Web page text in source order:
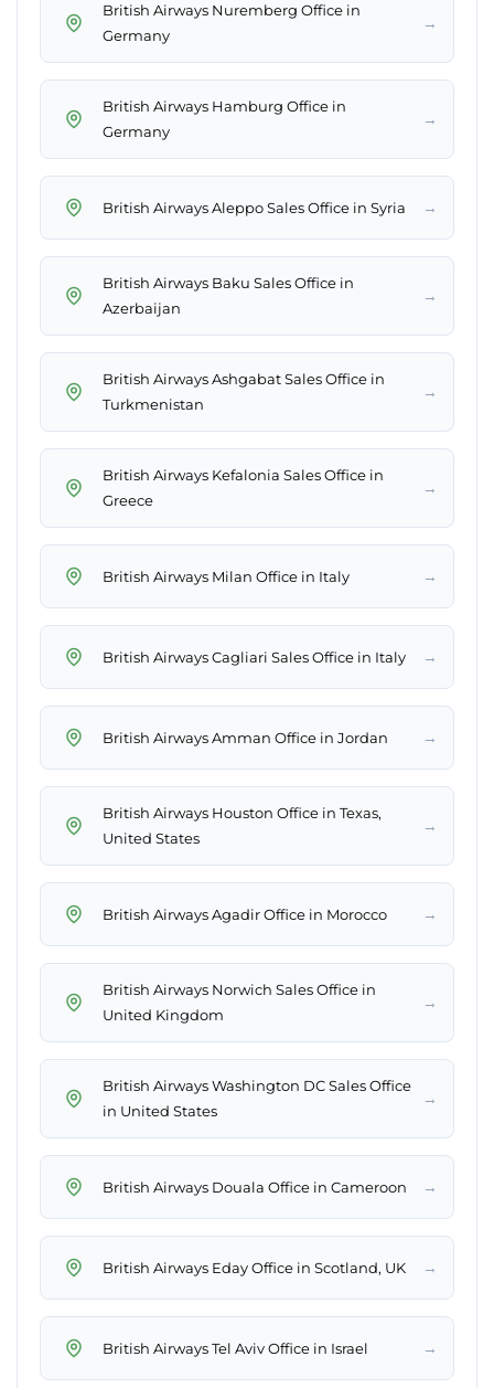
British Airways Nuremberg Office in
Germany
→
British Airways Hamburg Office in
Germany
→
British Airways Aleppo Sales Office in Syria →
British Airways Baku Sales Office in
Azerbaijan
→
British Airways Ashgabat Sales Office in
Turkmenistan
→
British Airways Kefalonia Sales Office in
Greece
→
British Airways Milan Office in Italy →
British Airways Cagliari Sales Office in Italy →
British Airways Amman Office in Jordan →
British Airways Houston Office in Texas,
United States
→
British Airways Agadir Office in Morocco →
British Airways Norwich Sales Office in
United Kingdom
→
British Airways Washington DC Sales Office
in United States
→
British Airways Douala Office in Cameroon →
British Airways Eday Office in Scotland, UK →
British Airways Tel Aviv Office in Israel →